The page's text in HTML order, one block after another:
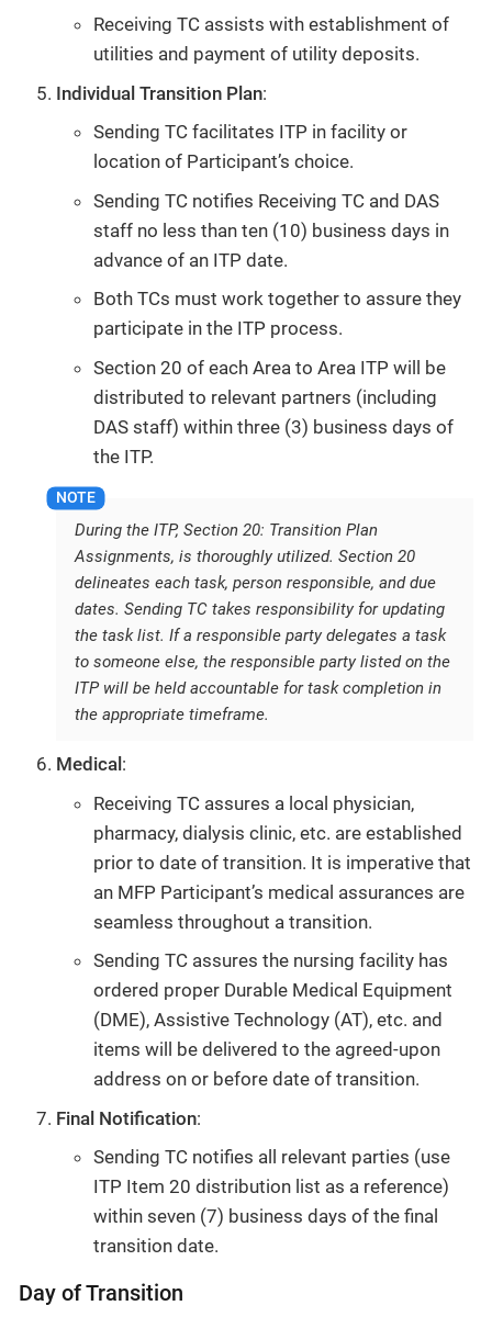
Receiving TC assists with establishment of
utilities and payment of utility deposits.
Individual Transition Plan:
Sending TC facilitates ITP in facility or
location of Participant’s choice.
Sending TC notifies Receiving TC and DAS
staff no less than ten (10) business days in
advance of an ITP date.
Both TCs must work together to assure they
participate in the ITP process.
Section 20 of each Area to Area ITP will be
distributed to relevant partners (including
DAS staff) within three (3) business days of
the ITP.
During the ITP, Section 20: Transition Plan
Assignments, is thoroughly utilized. Section 20
delineates each task, person responsible, and due
dates. Sending TC takes responsibility for updating
the task list. If a responsible party delegates a task
to someone else, the responsible party listed on the
ITP will be held accountable for task completion in
the appropriate timeframe.
Medical :
Receiving TC assures a local physician,
pharmacy, dialysis clinic, etc. are established
prior to date of transition. It is imperative that
an MFP Participant’s medical assurances are
seamless throughout a transition.
Sending TC assures the nursing facility has
ordered proper Durable Medical Equipment
(DME), Assistive Technology (AT), etc. and
items will be delivered to the agreed-upon
address on or before date of transition.
Final Notification:
Sending TC notifies all relevant parties (use
ITP Item 20 distribution list as a reference)
within seven (7) business days of the final
transition date.
Day of Transition